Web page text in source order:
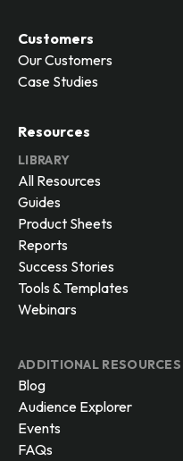
Customers
Our Customers
Case Studies
Resources
LIBRARY
All Resources
Guides
Product Sheets
Reports
Success Stories
Tools & Templates
Webinars
ADDITIONAL RESOURCES
Blog
Audience Explorer
Events
FAQs